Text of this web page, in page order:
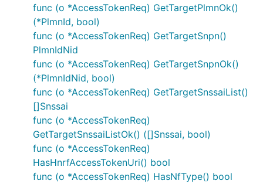
auth := context.WithValue(context.Background(),
Or via OAuth2 module to automatically refresh
tokens and perform user authentication.
import "golang.org/x/oauth2"
/* Perform OAuth2 round trip request and obtain a
tokenSource :=
auth := context.WithValue(oauth2.NoContext,
func (o *AccessTokenReq) GetTargetPlmnOk()
(*PlmnId, bool)
func (o *AccessTokenReq) GetTargetSnpn()
PlmnIdNid
func (o *AccessTokenReq) GetTargetSnpnOk()
(*PlmnIdNid, bool)
func (o *AccessTokenReq) GetTargetSnssaiList()
[]Snssai
func (o *AccessTokenReq)
GetTargetSnssaiListOk() ([]Snssai, bool)
func (o *AccessTokenReq)
HasHnrfAccessTokenUri() bool
func (o *AccessTokenReq) HasNfType() bool